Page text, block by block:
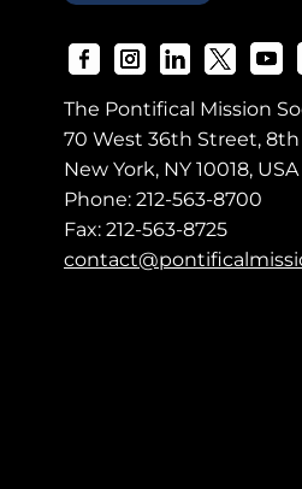
The Pontifical Mission
70 West 36th Street, 8th
New York, NY 10018, USA
Phone: 212-563-8700
Fax: 212-563-8725